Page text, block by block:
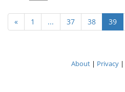
« 1 ... 37 38 39
About| Privacy|